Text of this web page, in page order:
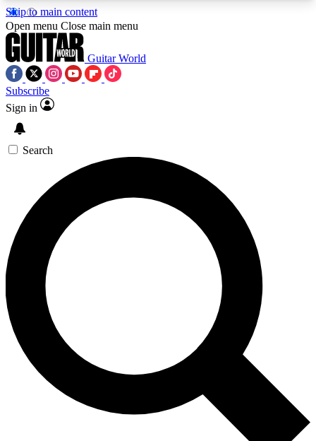
Skip to main content
5
PREMIUM BENEFITSACCESS AVAILABLE
SIGN UP TO GUITAR WORLD
BACKSTAGE PASS
For the quickest way to join, enter your email
below. We’ll send a confirmation email and sign
you up to Guitar World newsletters with the latest
news, gear reviews, lessons and exclusive offers.
Contact me with news and offers from other Future
brands
By submitting your information you agree to theTerms & Conditions
and are aged 16 or over.
Open menu Close main menu
Guitar World
Subscribe
Sign in
Search